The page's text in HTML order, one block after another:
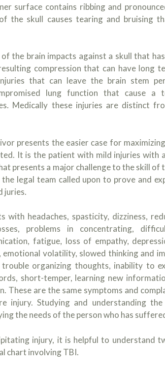
surface contains ribbing and
the skull causes tearing and bruising
the brain impacts against a skull that
compression that can have long
that can leave the brain stem
lung function that cause a
Medically these injuries are distinct
presents the easier case for
It is the patient with mild injuries with
presents a major challenge to the skill of
legal team called upon to prove and
juries.
with headaches, spasticity, dizziness,
problems in concentrating,
fatigue, loss of empathy,
volatility, slowed thinking and
organizing thoughts, inability to
short-temper, learning new
These are the same symptoms and
injury. Studying and understanding
the needs of the person who has
injury, it is helpful to understand
chart involving TBI.